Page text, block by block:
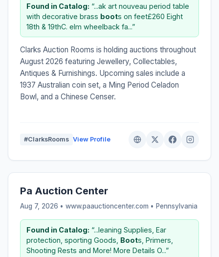
Found in Catalog: “...ak art nouveau period table
with decorative brass boots on feet£260 Eight
18th & 19thC. elm wheelback fa...”
Clarks Auction Rooms is holding auctions throughout
August 2026 featuring Jewellery, Collectables,
Antiques & Furnishings. Upcoming sales include a
1937 Australian coin set, a Ming Period Celadon
Bowl, and a Chinese Censer.
#ClarksRooms View Profile
Pa Auction Center
Aug 7, 2026 • www.paauctioncenter.com • Pennsylvania
Found in Catalog: “...leaning Supplies, Ear
protection, sporting Goods, Boots, Primers,
Shooting Rests and More! More Details O...”